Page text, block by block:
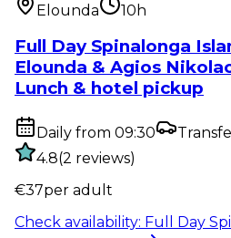
Elounda
10h
Full Day Spinalonga
Elounda & Agios
Lunch & hotel pickup
Daily from 09:30
4.8(2 reviews)
€37per adult
Check availability: Full Day